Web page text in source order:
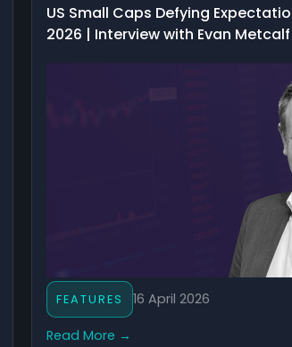
US Small Caps Defying
2026 | Interview with Evan Metcalf
FEATURES 16 April 2026
Read More →